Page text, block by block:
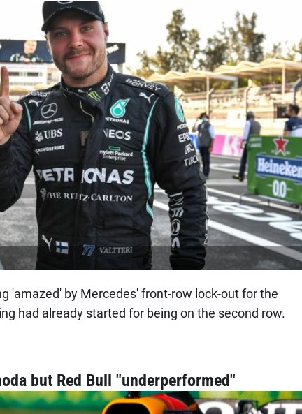
'amazed' by Mercedes' front-row lock-out for the
had already started for being on the second row.
but Red Bull "underperformed"